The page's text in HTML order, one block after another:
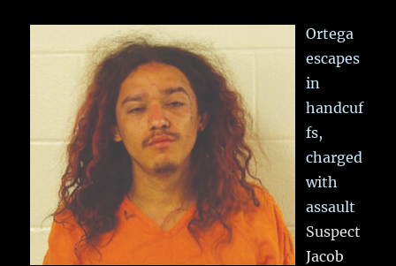
Ortega
escapes
in
handcuf
fs,
charged
with
assault
Suspect
Jacob